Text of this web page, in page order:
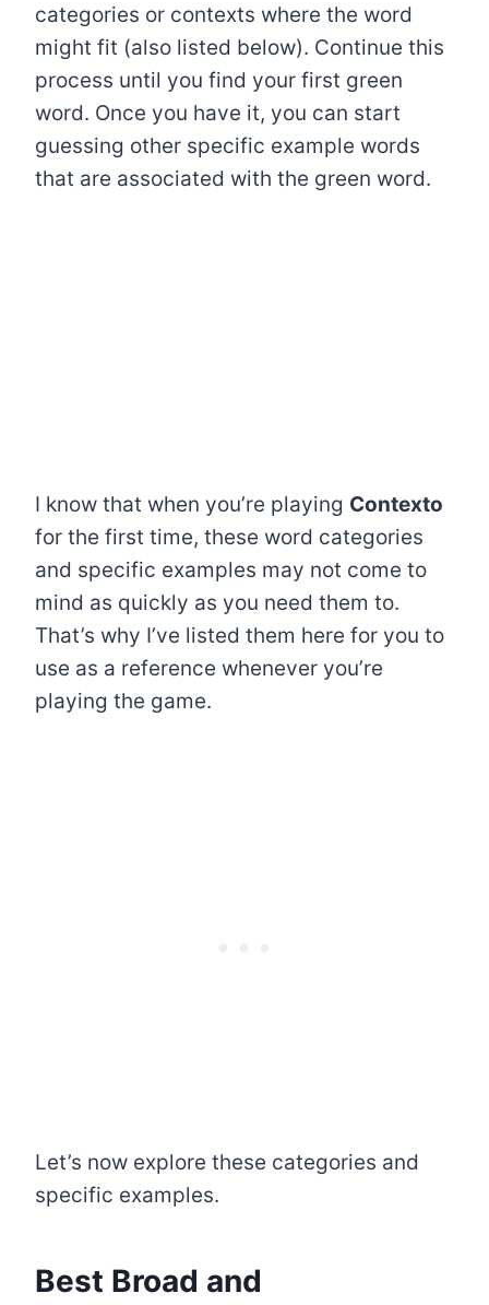
categories or contexts where the word
might fit (also listed below). Continue this
process until you find your first green
word. Once you have it, you can start
guessing other specific example words
that are associated with the green word.
I know that when you’re playing Contexto
for the first time, these word categories
and specific examples may not come to
mind as quickly as you need them to.
That’s why I’ve listed them here for you to
use as a reference whenever you’re
playing the game.
Let’s now explore these categories and
specific examples.
Best Broad and